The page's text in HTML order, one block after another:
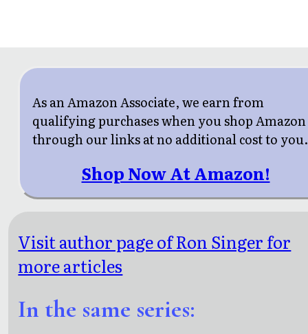
As an Amazon Associate, we earn from
qualifying purchases when you shop Amazon
through our links at no additional cost to you.
Shop Now At Amazon!
Visit author page of Ron Singer for
more articles
In the same series: